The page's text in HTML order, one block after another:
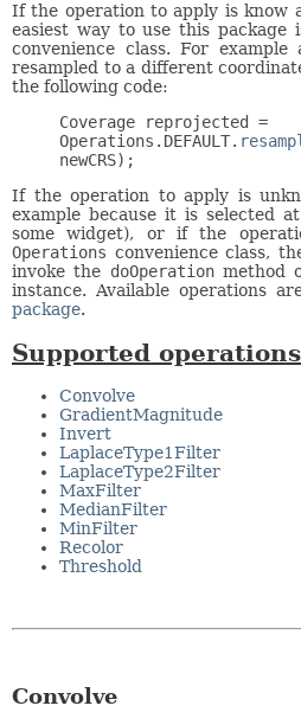
If the operation to apply is know
easiest way to use this package
convenience class. For
resampled to a different
the following code:
Coverage reprojected =
Operations.DEFAULT.
newCRS);
If the operation to apply is
example because it is selected
some widget), or if the
Operations convenience class,
invoke the doOperationmethod
instance. Available operations
package.
Supported operations
Convolve
GradientMagnitude
Invert
LaplaceType1Filter
LaplaceType2Filter
MaxFilter
MedianFilter
MinFilter
Recolor
Threshold
Convolve